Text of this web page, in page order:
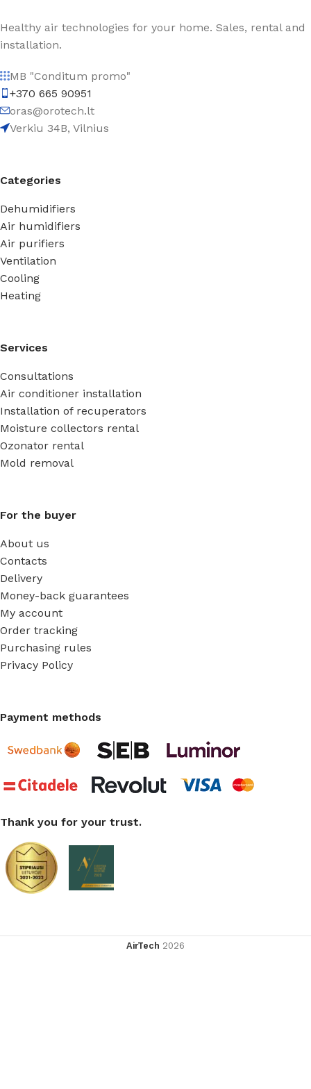
Healthy air technologies for your home. Sales, rental and
installation.
MB "Conditum promo"
+370 665 90951
oras@orotech.lt
Verkiu 34B, Vilnius
Categories
Dehumidifiers
Air humidifiers
Air purifiers
Ventilation
Cooling
Heating
Services
Consultations
Air conditioner installation
Installation of recuperators
Moisture collectors rental
Ozonator rental
Mold removal
For the buyer
About us
Contacts
Delivery
Money-back guarantees
My account
Order tracking
Purchasing rules
Privacy Policy
Payment methods
Thank you for your trust.
AirTech 2026